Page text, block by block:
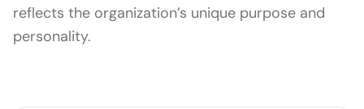
reflects the organization’s unique purpose and
personality.